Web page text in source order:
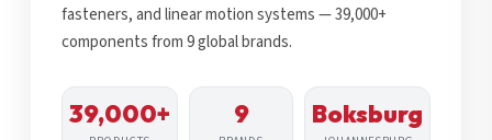
fasteners, and linear motion systems — 39,000+
components from 9 global brands.
39,000+ 9 Boksburg